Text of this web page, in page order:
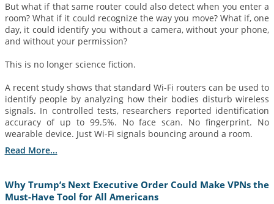
But what if that same router could also detect when you enter a
room? What if it could recognize the way you move? What if, one
day, it could identify you without a camera, without your phone,
and without your permission?
This is no longer science fiction.
A recent study shows that standard Wi-Fi routers can be used to
identify people by analyzing how their bodies disturb wireless
signals. In controlled tests, researchers reported identification
accuracy of up to 99.5%. No face scan. No fingerprint. No
wearable device. Just Wi-Fi signals bouncing around a room.
Read More...
Why Trump’s Next Executive Order Could Make VPNs the
Must-Have Tool for All Americans